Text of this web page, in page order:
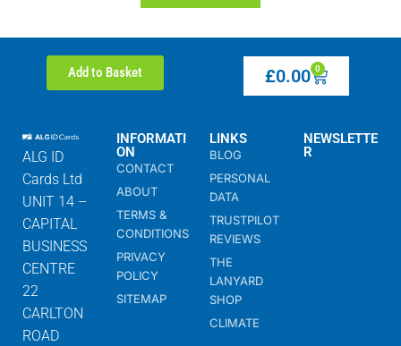
Add to Basket £0.00 0
ALG ID
Cards Ltd
UNIT 14 –
CAPITAL
BUSINESS
CENTRE
22
CARLTON
ROAD
INFORMATI
ON
CONTACT
ABOUT
TERMS &
CONDITIONS
PRIVACY
POLICY
SITEMAP
LINKS
BLOG
PERSONAL
DATA
TRUSTPILOT
REVIEWS
THE
LANYARD
SHOP
CLIMATE
NEWSLETTE
R